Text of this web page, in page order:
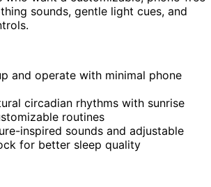
sounds, gentle light cues, and
and operate with minimal phone
circadian rhythms with sunrise
routines
inspired sounds and adjustable
for better sleep quality